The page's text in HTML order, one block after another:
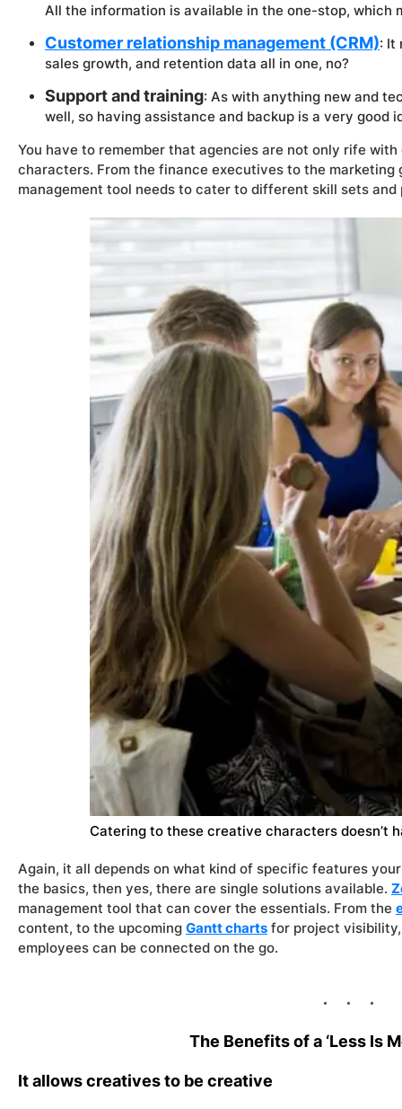
All the information is available in the one-stop, which
Customer relationship management (CRM): It
sales growth, and retention data all in one, no?
Support and training: As with anything new and
well, so having assistance and backup is a very good
You have to remember that agencies are not only rife
characters. From the finance executives to the
management tool needs to cater to different skill sets and
Catering to these creative characters doesn’t
Again, it all depends on what kind of specific features
the basics, then yes, there are single solutions available.
management tool that can cover the essentials. From the
content, to the upcoming Gantt charts for project
employees can be connected on the go.
The Benefits of a ‘Less Is
It allows creatives to be creative